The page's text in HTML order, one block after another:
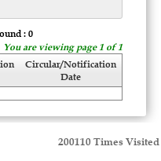
: 0
You are viewing page 1 of 1
Circular/Notification
Date
200110 Times Visited